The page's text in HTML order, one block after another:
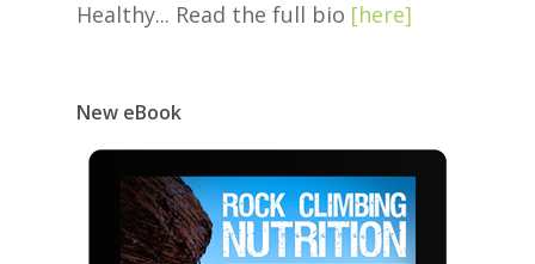
Healthy... Read the full bio [here]
New eBook